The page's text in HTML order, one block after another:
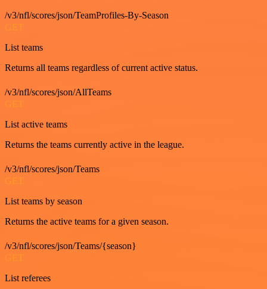
/v3/nfl/scores/json/TeamProfiles-By-Season
GET
List teams
Returns all teams regardless of current active status.
/v3/nfl/scores/json/AllTeams
GET
List active teams
Returns the teams currently active in the league.
/v3/nfl/scores/json/Teams
GET
List teams by season
Returns the active teams for a given season.
/v3/nfl/scores/json/Teams/{season}
GET
List referees